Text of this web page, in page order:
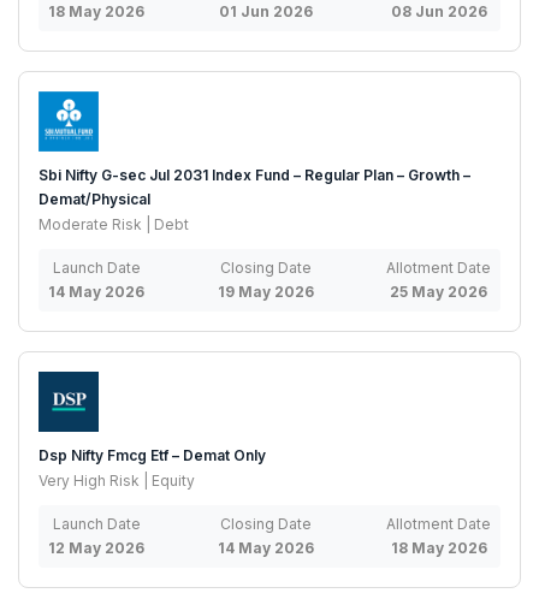
18 May 2026
01 Jun 2026
08 Jun 2026
Sbi Nifty G-sec Jul 2031 Index Fund – Regular Plan – Growth –
Demat/Physical
Moderate Risk | Debt
Launch Date
14 May 2026
Closing Date
19 May 2026
Allotment Date
25 May 2026
Dsp Nifty Fmcg Etf – Demat Only
Very High Risk | Equity
Launch Date
12 May 2026
Closing Date
14 May 2026
Allotment Date
18 May 2026